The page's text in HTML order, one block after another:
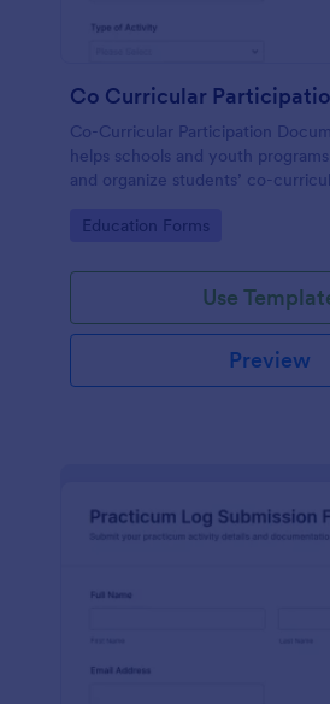
Co-Curricular Participation
helps schools and youth
and organize students’ co-
standardized format.
Go to Category:
Education Forms
Use
Preview